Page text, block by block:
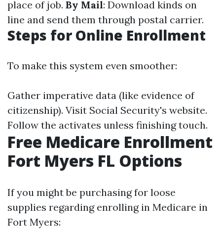
place of job. By Mail: Download kinds on
line and send them through postal carrier.
Steps for Online Enrollment
To make this system even smoother:
Gather imperative data (like evidence of
citizenship). Visit Social Security's website.
Follow the activates unless finishing touch.
Free Medicare Enrollment
Fort Myers FL Options
If you might be purchasing for loose
supplies regarding enrolling in Medicare in
Fort Myers: